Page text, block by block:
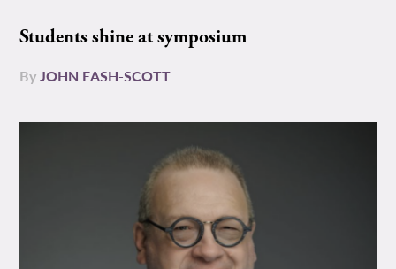
Students shine at symposium
ByJOHN EASH-SCOTT